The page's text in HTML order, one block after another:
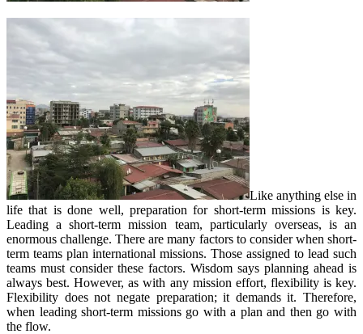
Like anything else in
life that is done well, preparation for short-term missions is key.
Leading a short-term mission team, particularly overseas, is an
enormous challenge. There are many factors to consider when short-
term teams plan international missions. Those assigned to lead such
teams must consider these factors. Wisdom says planning ahead is
always best. However, as with any mission effort, flexibility is key.
Flexibility does not negate preparation; it demands it. Therefore,
when leading short-term missions go with a plan and then go with
the flow.